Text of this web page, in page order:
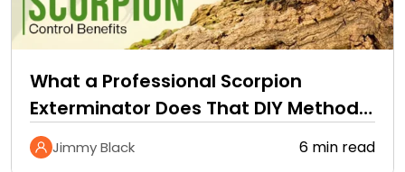
What a Professional Scorpion
Exterminator Does That DIY Methods
Cannot
Jimmy Black 6 min read